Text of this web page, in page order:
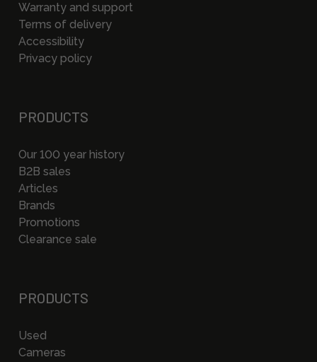
Warranty and support
Terms of delivery
Accessibility
Privacy policy
PRODUCTS
Our 100 year history
B2B sales
Articles
Brands
Promotions
Clearance sale
PRODUCTS
Used
Cameras